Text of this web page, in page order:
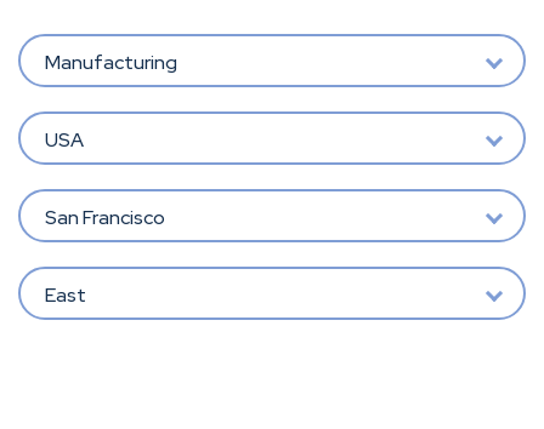
Manufacturing
USA
San Francisco
East